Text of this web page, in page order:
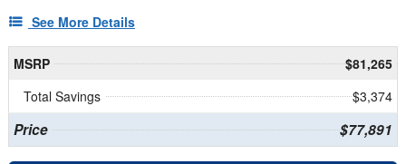
See More Details
MSRP
$81,265
Total Savings
$3,374
Price $77,891